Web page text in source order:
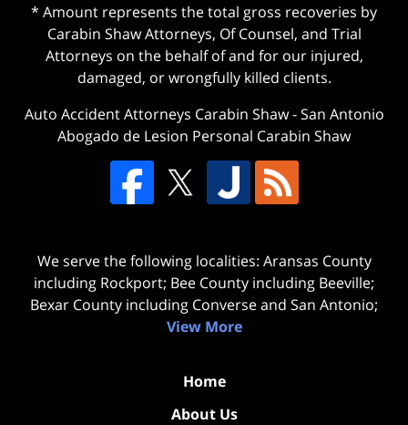
* Amount represents the total gross recoveries by
Carabin Shaw Attorneys, Of Counsel, and Trial
Attorneys on the behalf of and for our injured,
damaged, or wrongfully killed clients.
Auto Accident Attorneys Carabin Shaw-San Antonio
Abogado de Lesion Personal Carabin Shaw
We serve the following localities: Aransas County
including Rockport; Bee County including Beeville;
Bexar County including Converse and San Antonio;
View More
Home
About Us